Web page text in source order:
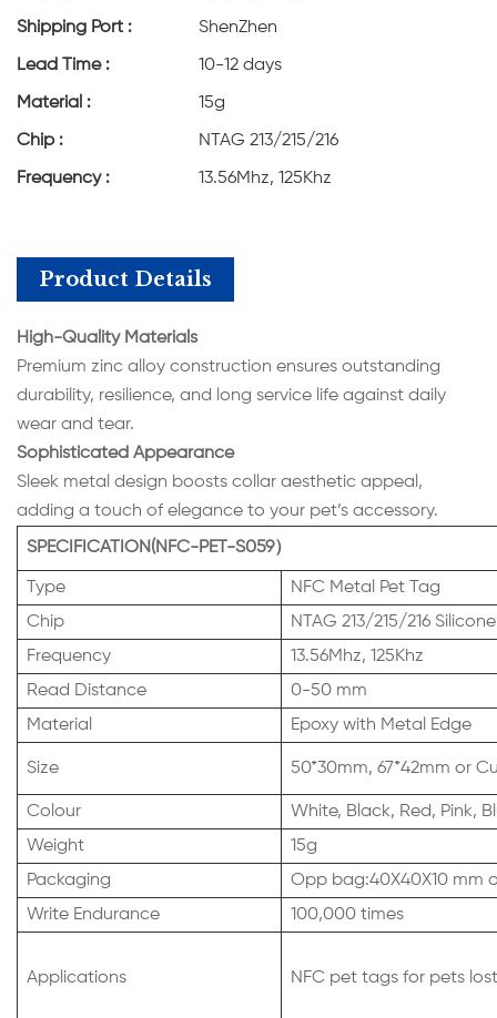
Shipping Port : ShenZhen
Lead Time : 10-12 days
Material : 15g
Chip : NTAG 213/215/216
Frequency : 13.56Mhz, 125Khz
Product Details
High-Quality Materials
Premium zinc alloy construction ensures outstanding
durability, resilience, and long service life against daily
wear and tear.
Sophisticated Appearance
Sleek metal design boosts collar aesthetic appeal,
adding a touch of elegance to your pet’s accessory.
SPECIFICATION(NFC-PET-S059）
Type
NFC Metal Pet Tag
Chip
NTAG 213/215/216
Frequency
13.56Mhz, 125Khz
Read Distance
0-50 mm
Material
Epoxy with Metal Edge
Size 50*30mm, 67*42mm or
Colour
White, Black, Red, Pink,
Weight
15g
Packaging
Opp bag:40X40X10 mm
Write Endurance
100,000 times
Applications NFC pet tags for pets